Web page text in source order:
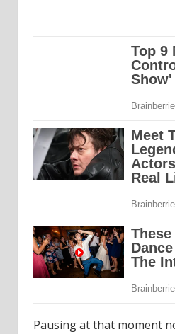
Pausing at that moment